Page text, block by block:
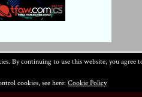
By continuing to use this website, you agree
cookies, see here: Cookie Policy